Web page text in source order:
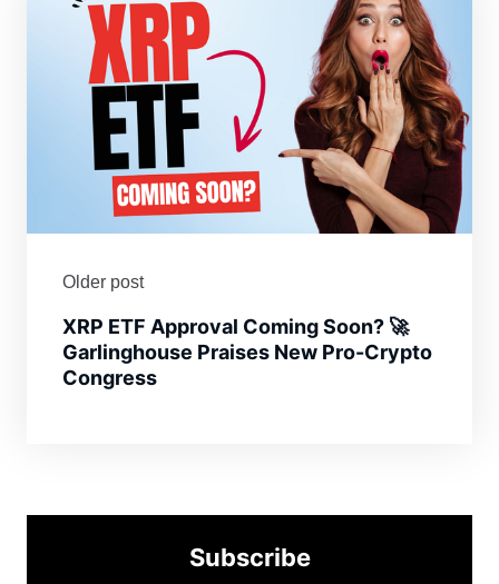
Older post
XRP ETF Approval Coming Soon? 🚀
Garlinghouse Praises New Pro-Crypto
Congress
Subscribe